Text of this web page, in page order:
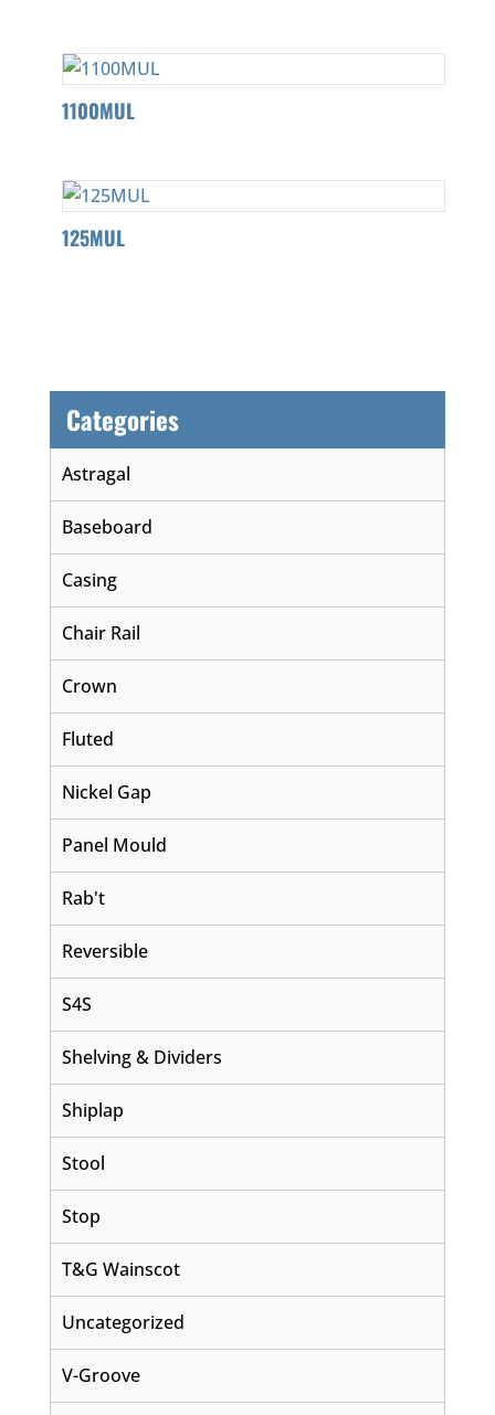
1100MUL
125MUL
Categories
Astragal
Baseboard
Casing
Chair Rail
Crown
Fluted
Nickel Gap
Panel Mould
Rab't
Reversible
S4S
Shelving & Dividers
Shiplap
Stool
Stop
T&G Wainscot
Uncategorized
V-Groove